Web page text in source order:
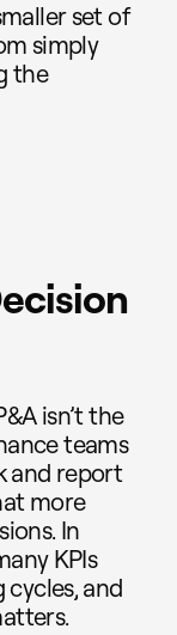
set of
simply
the
isn’t the
teams
and report
more
In
KPIs
and